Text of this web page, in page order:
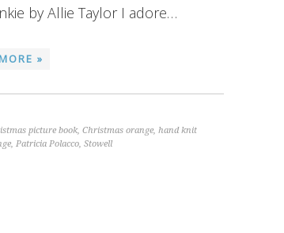
by Allie Taylor I adore…
»
picture book, Christmas orange, hand knit
, Patricia Polacco, Stowell